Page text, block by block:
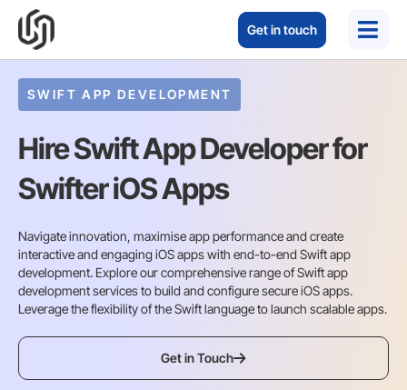
Get in touch
SWIFT APP DEVELOPMENT
Hire Swift App Developer for
Swifter iOS Apps
Navigate innovation, maximise app performance and create
interactive and engaging iOS apps with end-to-end Swift app
development. Explore our comprehensive range of Swift app
development services to build and configure secure iOS apps.
Leverage the flexibility of the Swift language to launch scalable apps.
Get in Touch